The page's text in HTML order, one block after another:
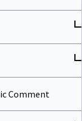
Comment